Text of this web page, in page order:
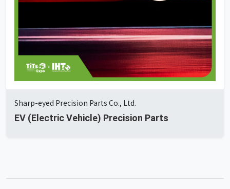
Sharp-eyed Precision Parts Co., Ltd.
EV (Electric Vehicle) Precision Parts